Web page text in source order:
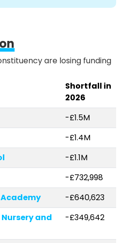
Toolkit
are losing funding
Shortfall in
2026
-£1.5M
-£1.4M
-£1.1M
-£732,998
Academy
-£640,623
and
-£349,642